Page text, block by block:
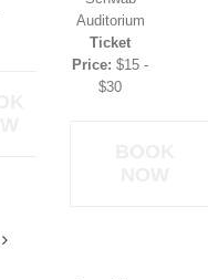
Auditorium
Ticket
Price: $15 -
$30